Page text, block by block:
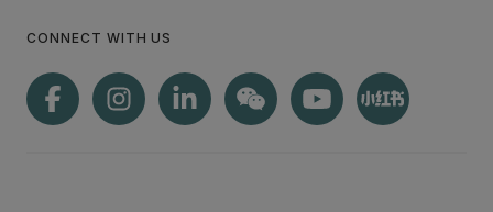
CONNECT WITH US